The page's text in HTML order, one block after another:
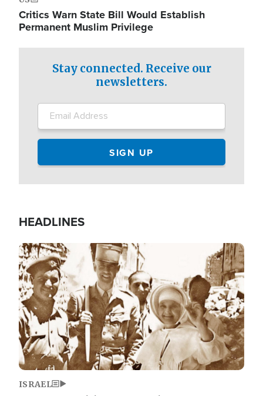
Critics Warn State Bill Would Establish
Permanent Muslim Privilege
Stay connected. Receive our
newsletters.
HEADLINES
Image
ISRAEL